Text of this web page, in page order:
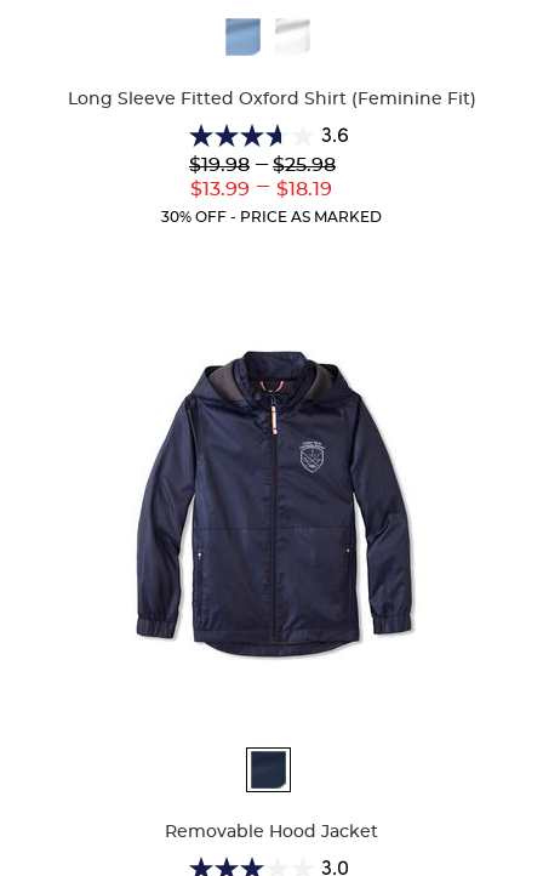
Long Sleeve Fitted Oxford Shirt (Feminine Fit)
3.6
3.6
out
of
5
Lower
Original
$19.98
Lower
Current
$13.99
--- Upper
Original
$25.98
---
Upper
Current
$18.19
30% OFF - PRICE AS MARKED
Removable Hood Jacket
3.0